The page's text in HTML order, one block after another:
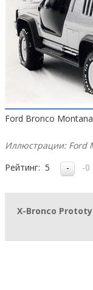
Ford Bronco
Иллюстрации: Ford
Рейтинг: 5 -0
X-Bronco